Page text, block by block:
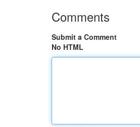
Comments
Submit a Comment
No HTML